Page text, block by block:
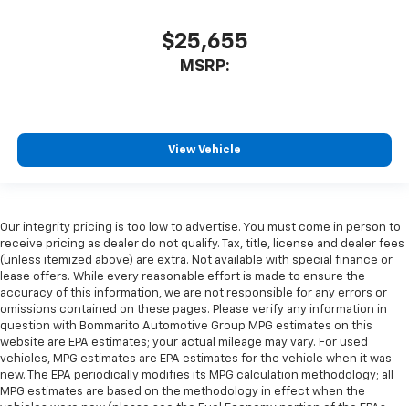
$25,655
MSRP:
View Vehicle
Our integrity pricing is too low to advertise. You must come in person to
receive pricing as dealer do not qualify. Tax, title, license and dealer fees
(unless itemized above) are extra. Not available with special finance or
lease offers. While every reasonable effort is made to ensure the
accuracy of this information, we are not responsible for any errors or
omissions contained on these pages. Please verify any information in
question with Bommarito Automotive Group MPG estimates on this
website are EPA estimates; your actual mileage may vary. For used
vehicles, MPG estimates are EPA estimates for the vehicle when it was
new. The EPA periodically modifies its MPG calculation methodology; all
MPG estimates are based on the methodology in effect when the